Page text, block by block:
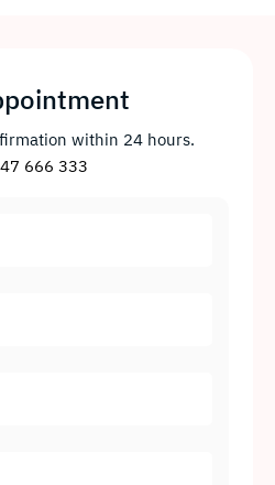
within 24 hours.
666 333